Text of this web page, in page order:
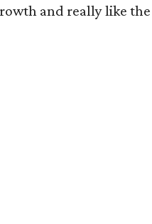
and really like